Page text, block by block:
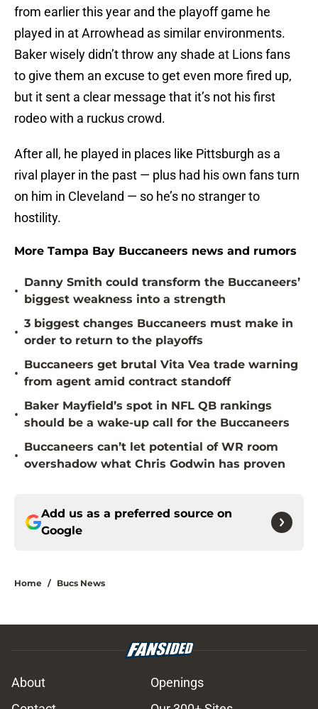
from earlier this year and the playoff game he
played in at Arrowhead as similar environments.
Baker wisely didn’t throw any shade at Lions fans
to give them an excuse to get even more fired up,
but it sent a clear message that it’s not his first
rodeo with a ruckus crowd.
After all, he played in places like Pittsburgh as a
rival player in the past — plus had his own fans turn
on him in Cleveland — so he’s no stranger to
hostility.
More Tampa Bay Buccaneers news and rumors
•
Danny Smith could transform the Buccaneers’
biggest weakness into a strength
•
3 biggest changes Buccaneers must make in
order to return to the playoffs
•
Buccaneers get brutal Vita Vea trade warning
from agent amid contract standoff
•
Baker Mayfield’s spot in NFL QB rankings
should be a wake-up call for the Buccaneers
•
Buccaneers can’t let potential of WR room
overshadow what Chris Godwin has proven
Add us as a preferred source on
Google
Home / Bucs News
About
Openings